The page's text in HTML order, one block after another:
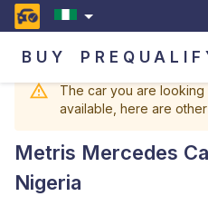
BUY
The car you are
available, here are
Metris Mercedes
Nigeria